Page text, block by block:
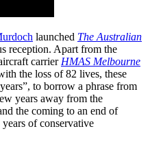
launched The Australian
reception. Apart from the
carrier HMAS Melbourne
the loss of 82 lives, these
to borrow a phrase from
years away from the
the coming to an end of
years of conservative